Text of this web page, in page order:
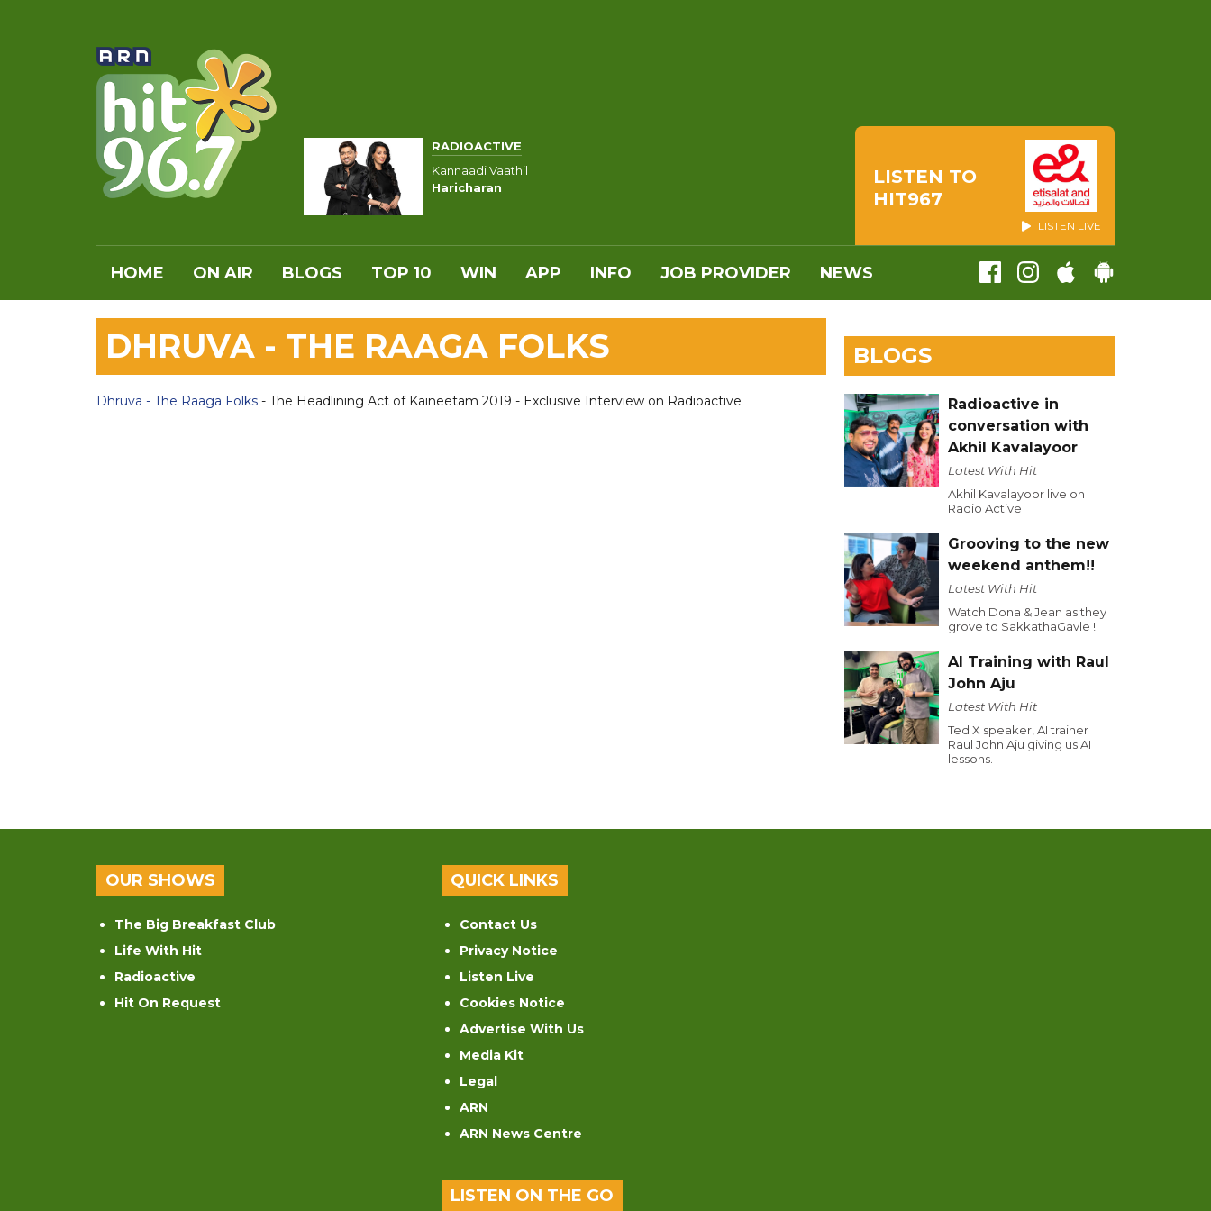
RADIOACTIVE
Kannaadi Vaathil
Haricharan
LISTEN TO
HIT967
LISTEN LIVE
HOME ON AIR BLOGS TOP 10 WIN APP INFO JOB PROVIDER NEWS
DHRUVA - THE RAAGA FOLKS
Dhruva - The Raaga Folks - The Headlining Act of Kaineetam 2019 - Exclusive Interview on Radioactive
BLOGS
Radioactive in
conversation with
Akhil Kavalayoor
Latest With Hit
Akhil Kavalayoor live on
Radio Active
Grooving to the new
weekend anthem!!
Latest With Hit
Watch Dona & Jean as they
grove to SakkathaGavle !
AI Training with Raul
John Aju
Latest With Hit
Ted X speaker, AI trainer
Raul John Aju giving us AI
lessons.
OUR SHOWS
The Big Breakfast Club
Life With Hit
Radioactive
Hit On Request
QUICK LINKS
Contact Us
Privacy Notice
Listen Live
Cookies Notice
Advertise With Us
Media Kit
Legal
ARN
ARN News Centre
LISTEN ON THE GO